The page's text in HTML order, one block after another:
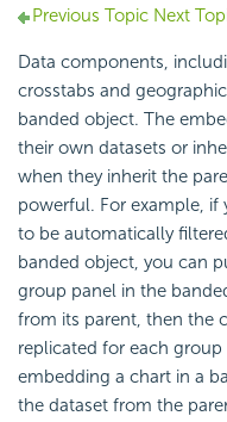
Previous Topic Next
Data components,
crosstabs and
banded object. The
their own datasets or
when they inherit the
powerful. For example,
to be automatically
banded object, you can
group panel in the
from its parent, then the
replicated for each
embedding a chart in a
the dataset from the